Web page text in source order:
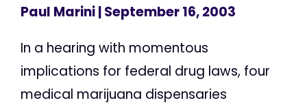
Paul Marini| September 16, 2003
In a hearing with momentous
implications for federal drug laws, four
medical marijuana dispensaries